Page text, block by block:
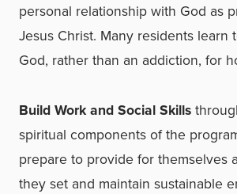
personal relationship with God as
Jesus Christ. Many residents learn
God, rather than an addiction, for
Build Work and Social Skills
spiritual components of the
prepare to provide for themselves
they set and maintain sustainable